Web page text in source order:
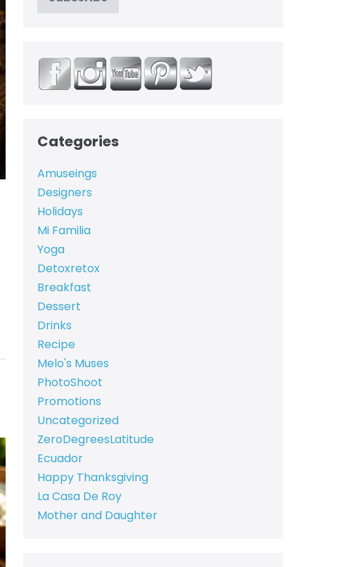
Categories
Amuseings
Designers
Holidays
Mi Familia
Yoga
Detoxretox
Breakfast
Dessert
Drinks
Recipe
Melo's Muses
PhotoShoot
Promotions
Uncategorized
ZeroDegreesLatitude
Ecuador
Happy Thanksgiving
La Casa De Roy
Mother and Daughter